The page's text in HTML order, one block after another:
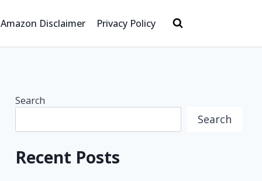
Amazon Disclaimer Privacy Policy
Search
Search
Recent Posts